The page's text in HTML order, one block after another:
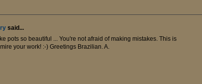
said...
pots so beautiful ... You're not afraid of making mistakes. This is
your work! :-) Greetings Brazilian. A.